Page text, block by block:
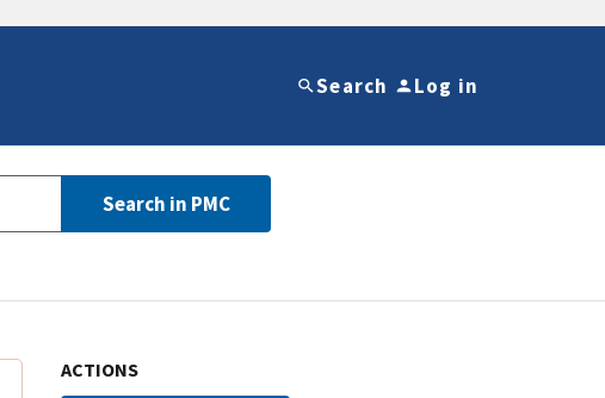
Search Log in
Search in PMC
ACTIONS